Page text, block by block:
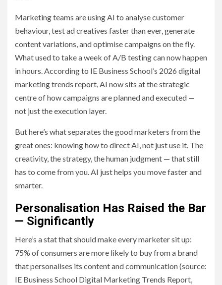
Marketing teams are using AI to analyse customer
behaviour, test ad creatives faster than ever, generate
content variations, and optimise campaigns on the fly.
What used to take a week of A/B testing can now happen
in hours. According to IE Business School’s 2026 digital
marketing trends report, AI now sits at the strategic
centre of how campaigns are planned and executed —
not just the execution layer.
But here’s what separates the good marketers from the
great ones: knowing how to direct AI, not just use it. The
creativity, the strategy, the human judgment — that still
has to come from you. AI just helps you move faster and
smarter.
Personalisation Has Raised the Bar
— Significantly
Here’s a stat that should make every marketer sit up:
75% of consumers are more likely to buy from a brand
that personalises its content and communication (source:
IE Business School Digital Marketing Trends Report,